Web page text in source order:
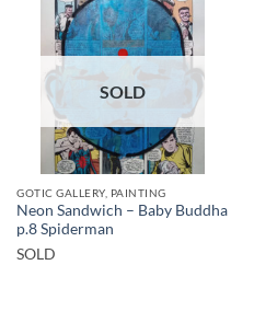
SOLD
GOTIC GALLERY, PAINTING
Neon Sandwich – Baby Buddha
p.8 Spiderman
SOLD